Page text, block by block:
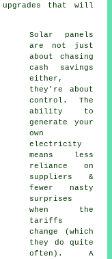
that will
Solar panels
are not just
about chasing
cash savings
either,
they're about
control. The
ability to
generate your
own
electricity
means less
reliance on
suppliers &
fewer nasty
surprises
when the
tariffs
change (which
they do quite
often). A